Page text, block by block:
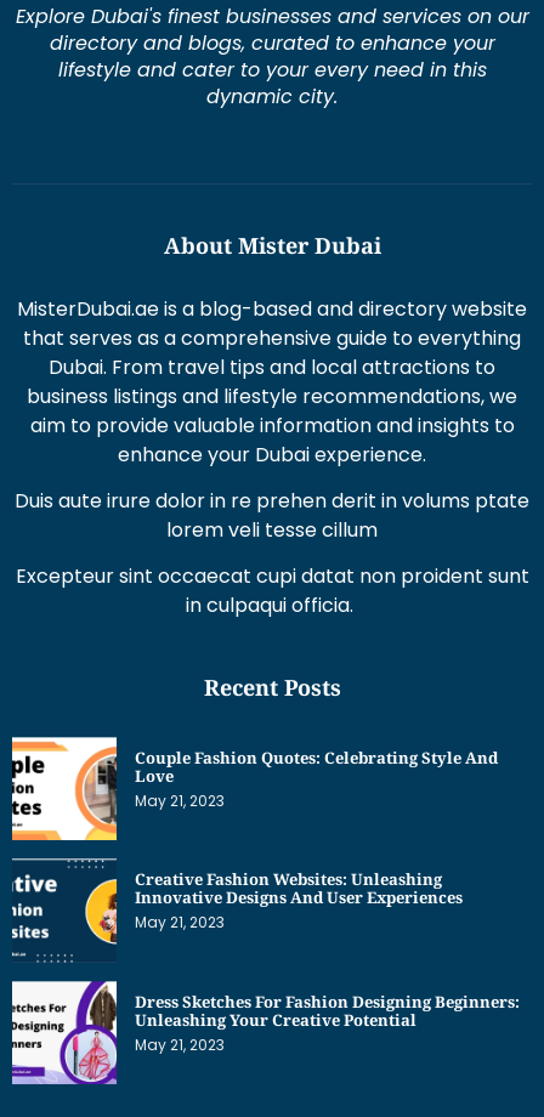
Explore Dubai's finest businesses and services on our
directory and blogs, curated to enhance your
lifestyle and cater to your every need in this
dynamic city.
About Mister Dubai
MisterDubai.ae is a blog-based and directory website
that serves as a comprehensive guide to everything
Dubai. From travel tips and local attractions to
business listings and lifestyle recommendations, we
aim to provide valuable information and insights to
enhance your Dubai experience.
Duis aute irure dolor in re prehen derit in volums ptate
lorem veli tesse cillum
Excepteur sint occaecat cupi datat non proident sunt
in culpaqui officia.
Recent Posts
Couple Fashion Quotes: Celebrating Style And
Love
May 21, 2023
Creative Fashion Websites: Unleashing
Innovative Designs And User Experiences
May 21, 2023
Dress Sketches For Fashion Designing Beginners:
Unleashing Your Creative Potential
May 21, 2023